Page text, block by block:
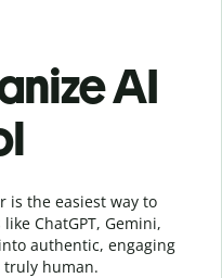
AI
is the easiest way to
ChatGPT, Gemini,
authentic, engaging
truly human.